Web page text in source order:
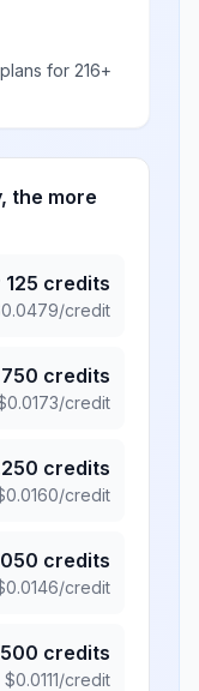
for 216+
the more
125 credits
0.0479/credit
750 credits
0.0173/credit
credits
0.0160/credit
credits
0.0146/credit
credits
$0.0111/credit